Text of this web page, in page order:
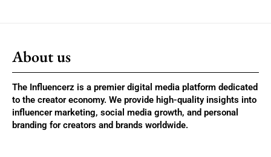
About us
The Influencerz is a premier digital media platform dedicated
to the creator economy. We provide high-quality insights into
influencer marketing, social media growth, and personal
branding for creators and brands worldwide.